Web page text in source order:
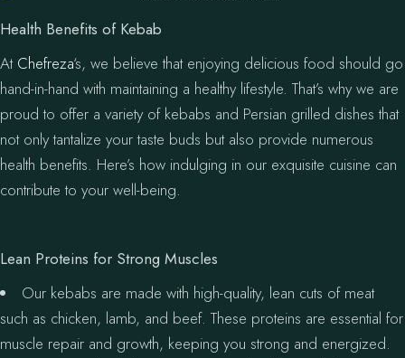
Health Benefits of Kebab
At Chefreza‘s, we believe that enjoying delicious food should go
hand-in-hand with maintaining a healthy lifestyle. That’s why we are
proud to offer a variety of kebabs and Persian grilled dishes that
not only tantalize your taste buds but also provide numerous
health benefits. Here’s how indulging in our exquisite cuisine can
contribute to your well-being.
Lean Proteins for Strong Muscles
Our kebabs are made with high-quality, lean cuts of meat
such as chicken, lamb, and beef. These proteins are essential for
muscle repair and growth, keeping you strong and energized.